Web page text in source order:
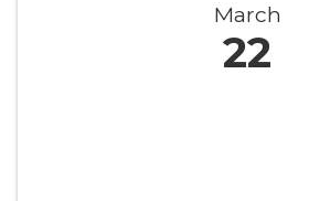
March
22